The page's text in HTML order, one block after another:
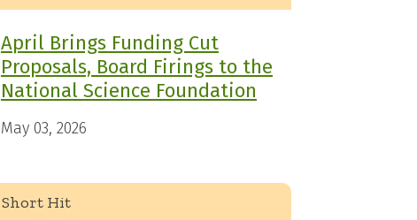
April Brings Funding Cut
Proposals, Board Firings to the
National Science Foundation
May 03, 2026
Short Hit